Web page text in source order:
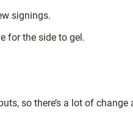
signings.
for the side to gel.
so there’s a lot of